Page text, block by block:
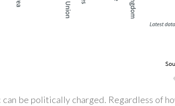
be politically charged. Regardless of